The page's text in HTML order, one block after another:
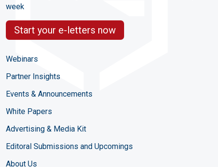
week
Start your e-letters now
Webinars
Partner Insights
Events & Announcements
White Papers
Advertising & Media Kit
Editoral Submissions and Upcomings
About Us